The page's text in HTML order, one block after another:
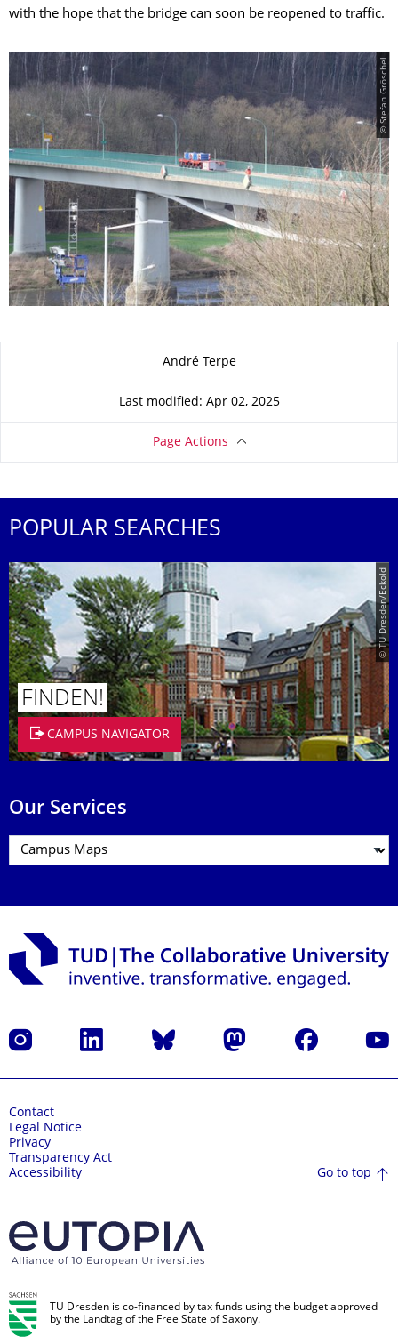
with the hope that the bridge can soon be reopened to traffic.
© Stefan Gröschel
André Terpe
Last modified: Apr 02, 2025
Page Actions
POPULAR SEARCHES
© TU Dresden/Eckold
FINDEN!
CAMPUS NAVIGATOR
Our Services
Instagram LinkedIn Bluesky Mastodon Facebook
Contact
Legal Notice
Privacy
Transparency Act
Accessibility
Go to top
TU Dresden is co-financed by tax funds using the budget approved
by the Landtag of the Free State of Saxony.